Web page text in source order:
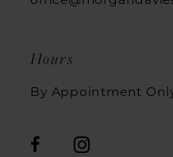
Hours
By Appointment